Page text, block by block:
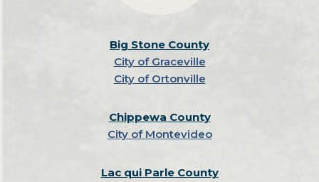
Big Stone County
City of Graceville
City of Ortonville
Chippewa County
City of Montevideo
Lac qui Parle County